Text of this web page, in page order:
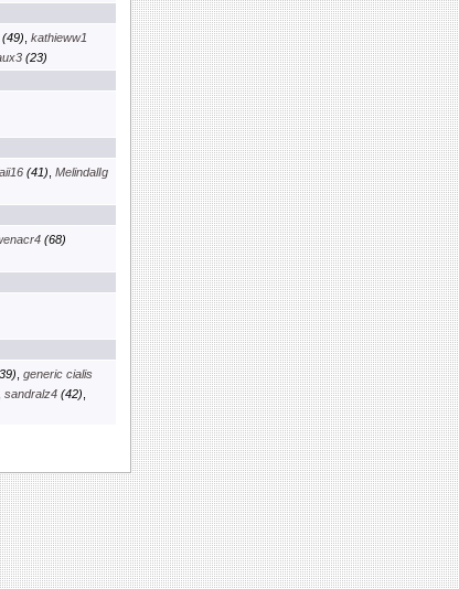
, kathieww1
(23)
(41), MelindalIg
(68)
, generic cialis
sandralz4(42)